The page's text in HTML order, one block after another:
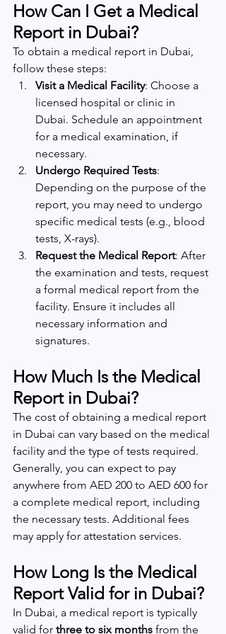
How Can I Get a Medical
Report in Dubai?
To obtain a medical report in Dubai,
follow these steps:
Visit a Medical Facility: Choose a
licensed hospital or clinic in
Dubai. Schedule an appointment
for a medical examination, if
necessary.
Undergo Required Tests:
Depending on the purpose of the
report, you may need to undergo
specific medical tests (e.g., blood
tests, X-rays).
Request the Medical Report: After
the examination and tests, request
a formal medical report from the
facility. Ensure it includes all
necessary information and
signatures.
How Much Is the Medical
Report in Dubai?
The cost of obtaining a medical report
in Dubai can vary based on the medical
facility and the type of tests required.
Generally, you can expect to pay
anywhere from AED 200 to AED 600 for
a complete medical report, including
the necessary tests. Additional fees
may apply for attestation services.
How Long Is the Medical
Report Valid for in Dubai?
In Dubai, a medical report is typically
valid for three to six months from the